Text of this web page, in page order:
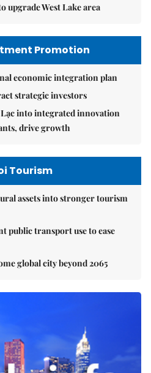
upgrade West Lake area
Promotion
economic integration plan
strategic investors
into integrated innovation
drive growth
Tourism
assets into stronger tourism
public transport use to ease
global city beyond 2065